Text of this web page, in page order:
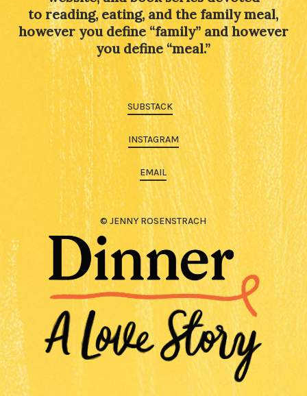
to reading, eating, and the family meal,
however you define “family” and however
you define “meal.”
SUBSTACK
INSTAGRAM
EMAIL
© JENNY ROSENSTRACH